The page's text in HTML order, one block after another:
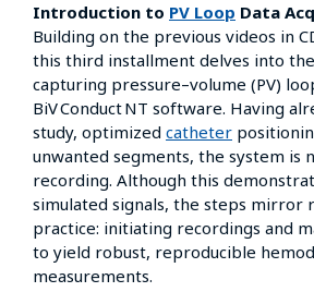
Introduction to PV Loop Data
Building on the previous videos in
this third installment delves into
capturing pressure–volume (PV)
BiV Conduct NT software. Having
study, optimized catheter
unwanted segments, the system is
recording. Although this
simulated signals, the steps mirror
practice: initiating recordings and
to yield robust, reproducible
measurements.